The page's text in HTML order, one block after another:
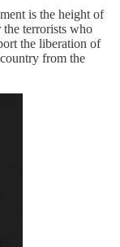
is the height of
terrorists who
the liberation of
from the